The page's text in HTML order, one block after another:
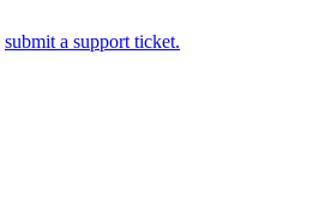
submit a support ticket.